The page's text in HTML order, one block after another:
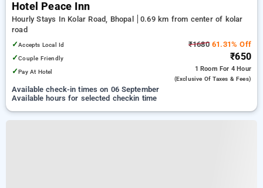
Hotel Peace Inn
Hourly Stays In Kolar Road, Bhopal
0.69 km from center of kolar
road
✓Accepts Local Id
✓Couple Friendly
✓Pay At Hotel
₹168061.31% Off
₹650
1 Room For 4 Hour
(exclusive Of Taxes & Fees)
Available check-in times on 06 September
Available hours for selected checkin time